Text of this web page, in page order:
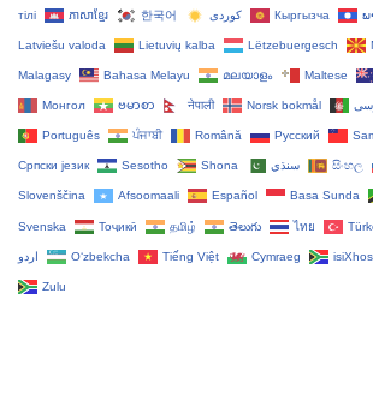
тілі ភាសាខ្មែរ 한국어 Кыргызча ພ
Latviešu valoda Lietuvių kalba Lëtzebuergesch
Malagasy Bahasa Melayu മലയാളം Maltese
Монгол ဗမာစာ नेपाली Norsk bokmål
Português ਪੰਜਾਬੀ Română Русский
Српски језик Sesotho Shona سنڌي සිංහල
Slovenščina Afsoomaali Español Basa Sunda
Svenska Тоҷикӣ தமிழ் తెలుగు ไทย
اردو O‘zbekcha Tiếng Việt Cymraeg
Zulu